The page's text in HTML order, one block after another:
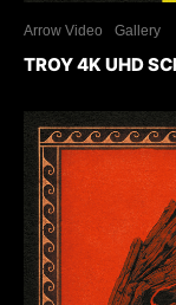
Arrow Video Gallery
TROY 4K UHD